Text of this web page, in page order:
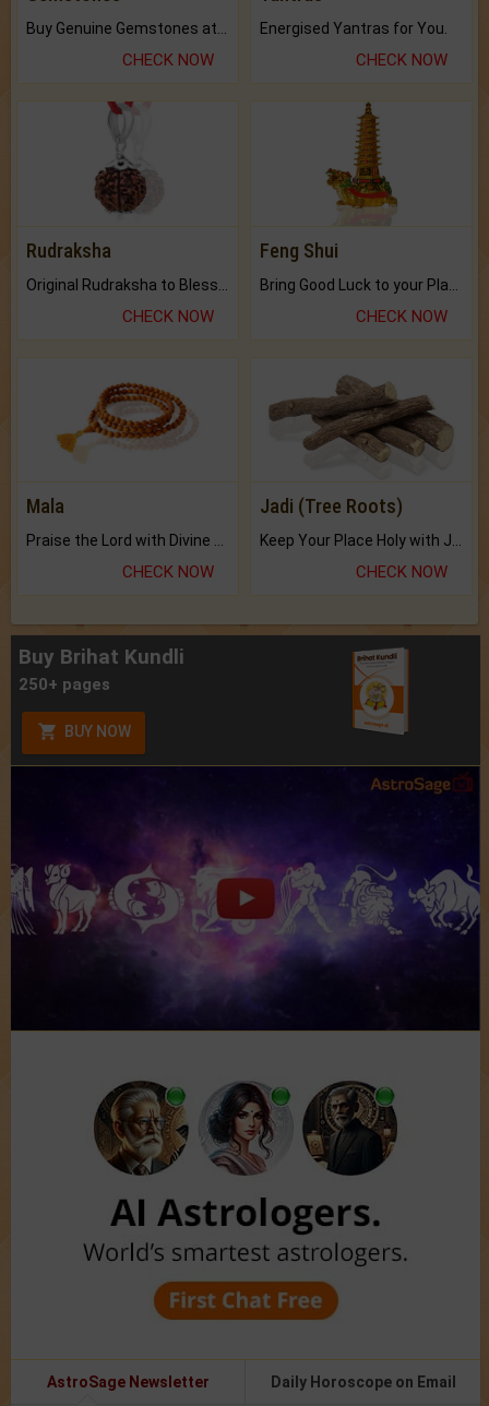
CHECK NOW
Energised Yantras for You.
CHECK NOW
Rudraksha
CHECK NOW
Feng Shui
CHECK NOW
Mala
Praise the Lord with Divine Energies of Mala.
CHECK NOW
Jadi (Tree Roots)
Keep Your Place Holy with Jadi.
CHECK NOW
Buy Brihat Kundli
250+ pages
BUY NOW
AstroSage Newsletter Daily Horoscope on Email